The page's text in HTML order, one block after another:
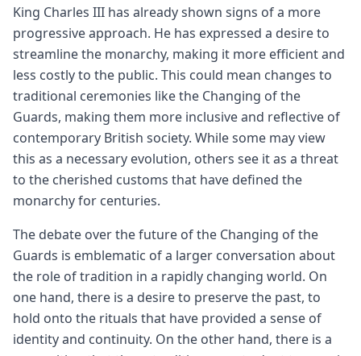
King Charles III has already shown signs of a more
progressive approach. He has expressed a desire to
streamline the monarchy, making it more efficient and
less costly to the public. This could mean changes to
traditional ceremonies like the Changing of the
Guards, making them more inclusive and reflective of
contemporary British society. While some may view
this as a necessary evolution, others see it as a threat
to the cherished customs that have defined the
monarchy for centuries.
The debate over the future of the Changing of the
Guards is emblematic of a larger conversation about
the role of tradition in a rapidly changing world. On
one hand, there is a desire to preserve the past, to
hold onto the rituals that have provided a sense of
identity and continuity. On the other hand, there is a